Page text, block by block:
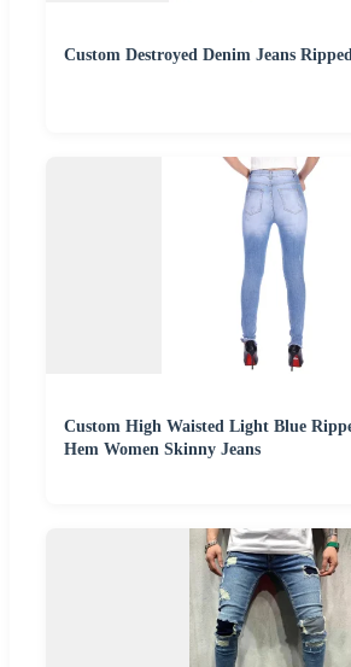
Custom Destroyed Denim Jeans
Custom High Waisted Light Blue
Hem Women Skinny Jeans